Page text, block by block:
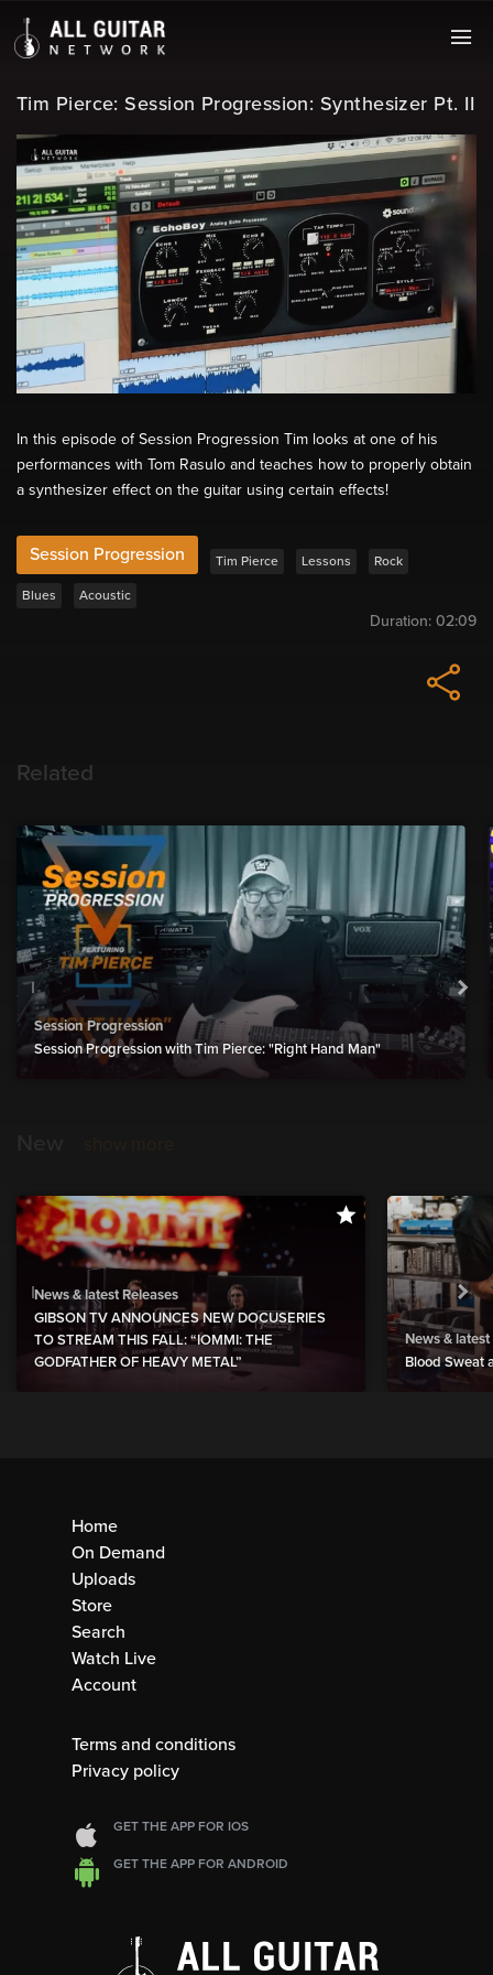
Tim Pierce: Session Progression: Synthesizer Pt. II
In this episode of Session Progression Tim looks at one of his
performances with Tom Rasulo and teaches how to properly obtain
a synthesizer effect on the guitar using certain effects!
Session Progression Tim Pierce Lessons Rock
Blues Acoustic
Duration: 02:09
Related
Session Progression
Session Progression with Tim Pierce: "Right Hand Man"
News & latest Releases
GIBSON TV ANNOUNCES NEW DOCUSERIES
TO STREAM THIS FALL: “IOMMI: THE
GODFATHER OF HEAVY METAL”
News & latest
Blood Sweat
Home
On Demand
Uploads
Store
Search
Watch Live
Account
Terms and conditions
Privacy policy
GET THE APP FOR IOS
GET THE APP FOR ANDROID